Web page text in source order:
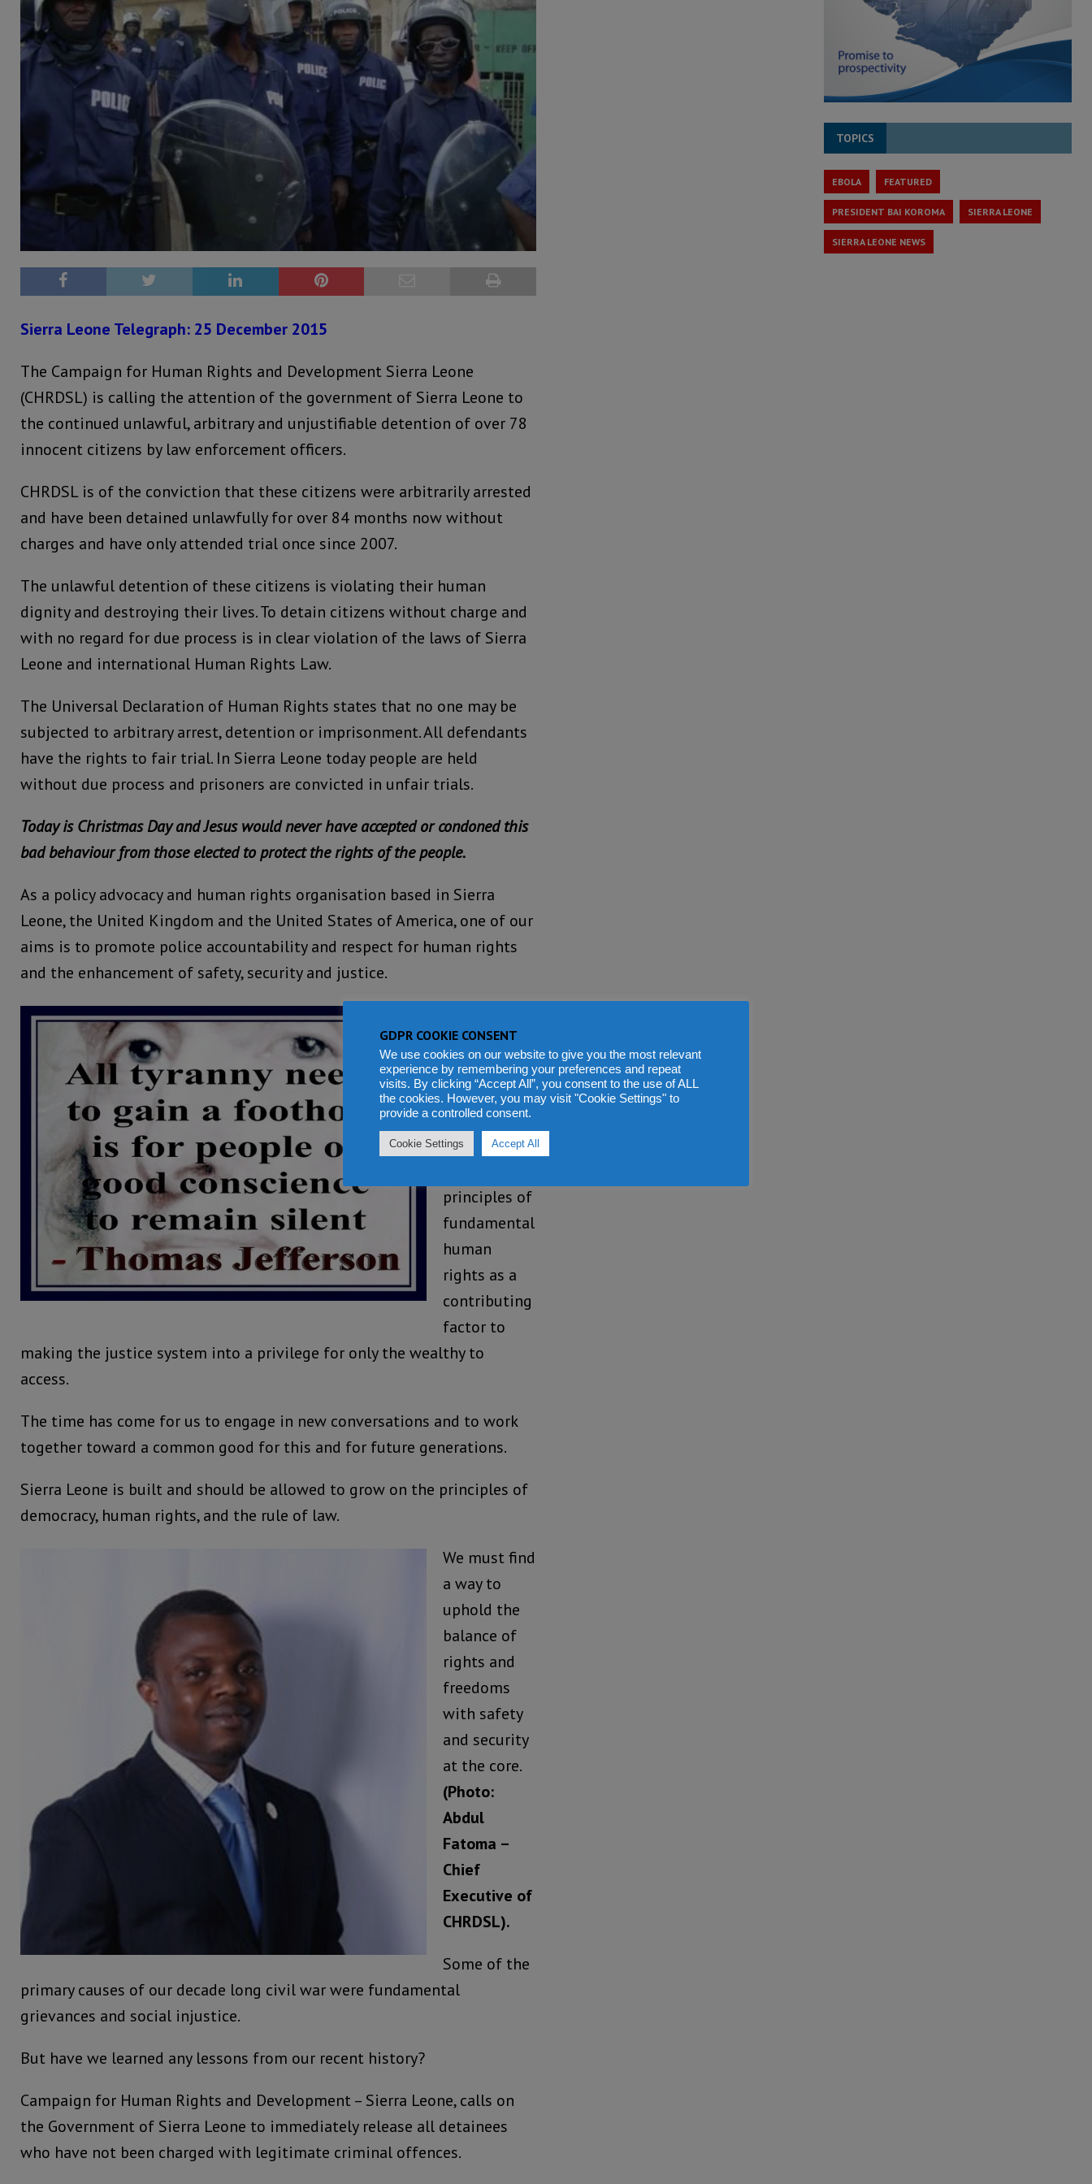
Sierra Leone Telegraph: 25 December 2015
The Campaign for Human Rights and Development Sierra Leone
(CHRDSL) is calling the attention of the government of Sierra Leone to
the continued unlawful, arbitrary and unjustifiable detention of over 78
innocent citizens by law enforcement officers.
CHRDSL is of the conviction that these citizens were arbitrarily arrested
and have been detained unlawfully for over 84 months now without
charges and have only attended trial once since 2007.
The unlawful detention of these citizens is violating their human
dignity and destroying their lives. To detain citizens without charge and
with no regard for due process is in clear violation of the laws of Sierra
Leone and international Human Rights Law.
The Universal Declaration of Human Rights states that no one may be
subjected to arbitrary arrest, detention or imprisonment. All defendants
have the rights to fair trial. In Sierra Leone today people are held
without due process and prisoners are convicted in unfair trials.
Today is Christmas Day and Jesus would never have accepted or condoned this
bad behaviour from those elected to protect the rights of the people.
As a policy advocacy and human rights organisation based in Sierra
Leone, the United Kingdom and the United States of America, one of our
aims is to promote police accountability and respect for human rights
and the enhancement of safety, security and justice.
failure of
the
Government
of Sierra
Leone to
principles of
fundamental
human
rights as a
contributing
factor to
making the justice system into a privilege for only the wealthy to
access.
The time has come for us to engage in new conversations and to work
together toward a common good for this and for future generations.
Sierra Leone is built and should be allowed to grow on the principles of
democracy, human rights, and the rule of law.
We must find
a way to
uphold the
balance of
rights and
freedoms
with safety
and security
at the core.
(Photo:
Abdul
Fatoma –
Chief
Executive of
CHRDSL).
Some of the
primary causes of our decade long civil war were fundamental
grievances and social injustice.
But have we learned any lessons from our recent history?
Campaign for Human Rights and Development – Sierra Leone, calls on
the Government of Sierra Leone to immediately release all detainees
who have not been charged with legitimate criminal offences.
TOPICS
EBOLA FEATURED
PRESIDENT BAI KOROMA SIERRA LEONE
SIERRA LEONE NEWS
GDPR COOKIE CONSENT
We use cookies on our website to give you the most relevant
experience by remembering your preferences and repeat
visits. By clicking “Accept All”, you consent to the use of ALL
the cookies. However, you may visit "Cookie Settings" to
provide a controlled consent.
Cookie Settings Accept All